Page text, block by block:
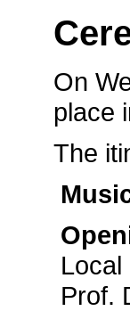
On
place
The
Local
Prof.